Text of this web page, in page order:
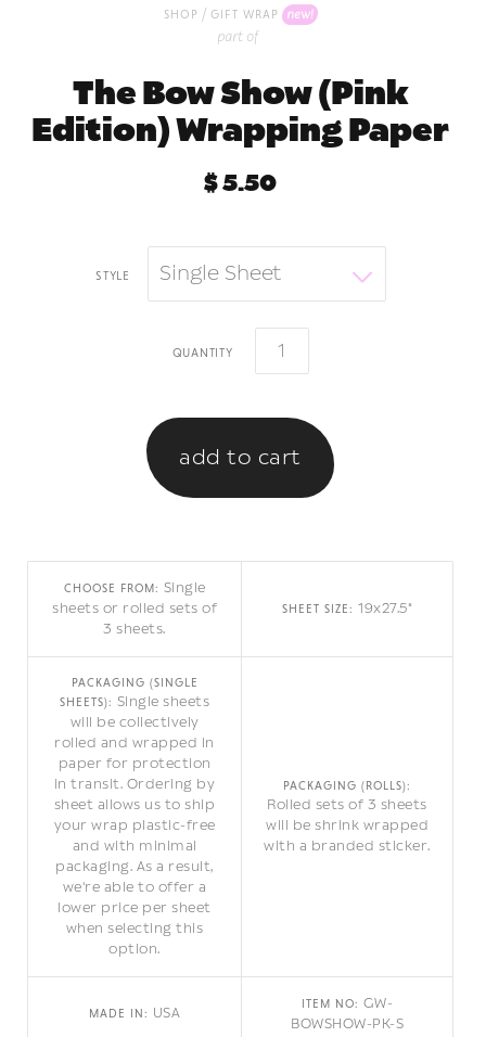
shop / gift wrap new!
part of
The Bow Show (Pink
Edition) Wrapping Paper
$ 5.50
style Single Sheet
quantity
CHOOSE FROM: Single
sheets or rolled sets of
3 sheets.
SHEET SIZE: 19x27.5"
PACKAGING (SINGLE
SHEETS): Single sheets
will be collectively
rolled and wrapped in
paper for protection
in transit. Ordering by
sheet allows us to ship
your wrap plastic-free
and with minimal
packaging. As a result,
we're able to offer a
lower price per sheet
when selecting this
option.
PACKAGING (ROLLS):
Rolled sets of 3 sheets
will be shrink wrapped
with a branded sticker.
MADE IN: USA
ITEM NO: GW-
BOWSHOW-PK-S